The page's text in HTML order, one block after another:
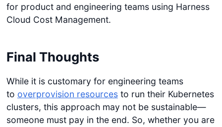
for product and engineering teams using Harness
Cloud Cost Management.
Final Thoughts
While it is customary for engineering teams
to overprovision resourcesto run their Kubernetes
clusters, this approach may not be sustainable—
someone must pay in the end. So, whether you are